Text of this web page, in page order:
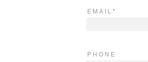
E M A I L
P H O N E